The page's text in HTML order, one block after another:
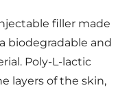
filler made
biodegradable and
Poly-L-lactic
layers of the skin,